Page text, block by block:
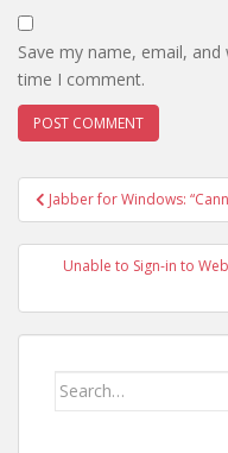
Save my name, email,
time I comment.
Post
navigation
Jabber for Windows:
Unable to Sign-in to
Search